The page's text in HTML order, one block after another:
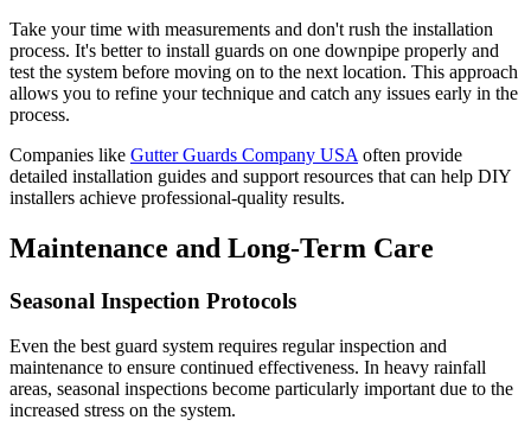
Take your time with measurements and don't rush the installation
process. It's better to install guards on one downpipe properly and
test the system before moving on to the next location. This approach
allows you to refine your technique and catch any issues early in the
process.
Companies like Gutter Guards Company USA often provide
detailed installation guides and support resources that can help DIY
installers achieve professional-quality results.
Maintenance and Long-Term Care
Seasonal Inspection Protocols
Even the best guard system requires regular inspection and
maintenance to ensure continued effectiveness. In heavy rainfall
areas, seasonal inspections become particularly important due to the
increased stress on the system.